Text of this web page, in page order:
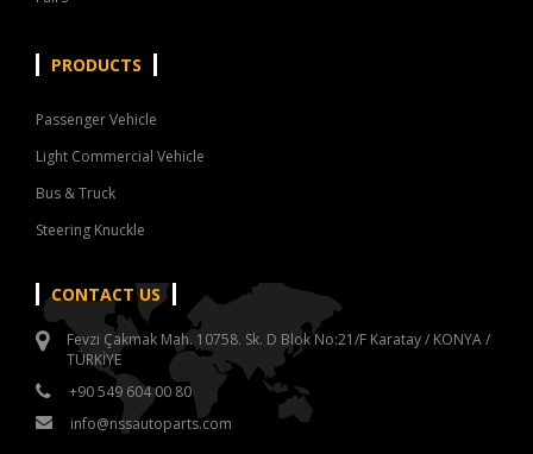
PRODUCTS
Passenger Vehicle
Light Commercial Vehicle
Bus & Truck
Steering Knuckle
CONTACT US
Fevzi Çakmak Mah. 10758. Sk. D Blok No:21/F Karatay / KONYA /
TÜRKİYE
+90 549 604 00 80
info@nssautoparts.com